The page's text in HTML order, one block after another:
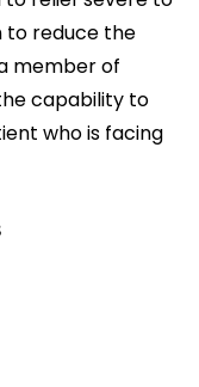
to reduce the
member of
capability to
who is facing